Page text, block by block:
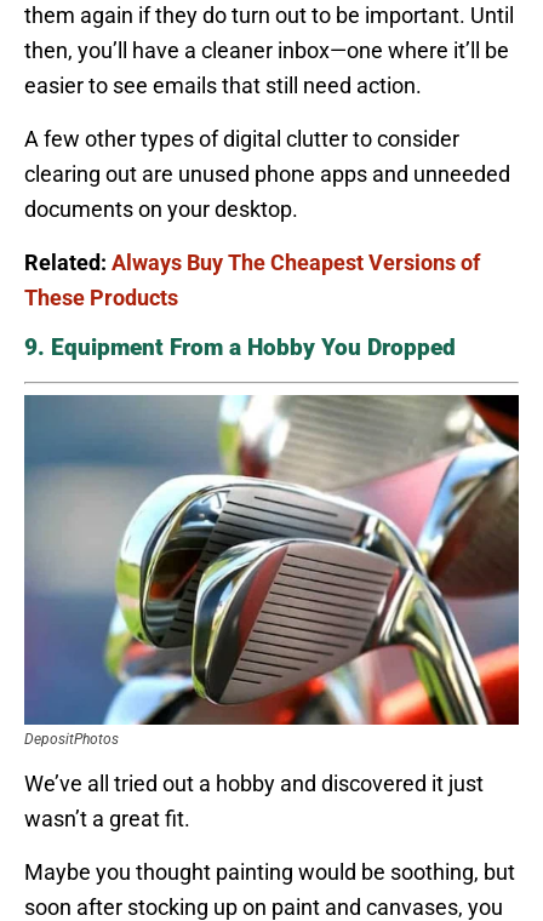
them again if they do turn out to be important. Until
then, you’ll have a cleaner inbox—one where it’ll be
easier to see emails that still need action.
A few other types of digital clutter to consider
clearing out are unused phone apps and unneeded
documents on your desktop.
Related: Always Buy The Cheapest Versions of
These Products
9. Equipment From a Hobby You Dropped
DepositPhotos
We’ve all tried out a hobby and discovered it just
wasn’t a great fit.
Maybe you thought painting would be soothing, but
soon after stocking up on paint and canvases, you